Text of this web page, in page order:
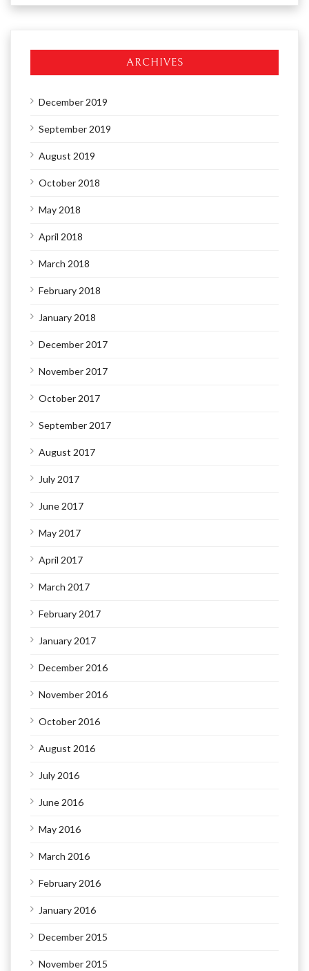
ARCHIVES
December 2019
September 2019
August 2019
October 2018
May 2018
April 2018
March 2018
February 2018
January 2018
December 2017
November 2017
October 2017
September 2017
August 2017
July 2017
June 2017
May 2017
April 2017
March 2017
February 2017
January 2017
December 2016
November 2016
October 2016
August 2016
July 2016
June 2016
May 2016
March 2016
February 2016
January 2016
December 2015
November 2015